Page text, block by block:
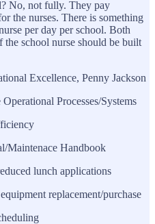
No, not fully. They pay
the nurses. There is something
per day per school. Both
the school nurse should be built
Excellence, Penny Jackson
Processes/Systems
Maintenace Handbook
lunch applications
replacement/purchase